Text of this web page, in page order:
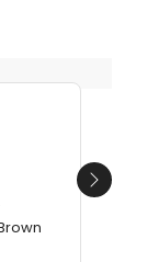
Next